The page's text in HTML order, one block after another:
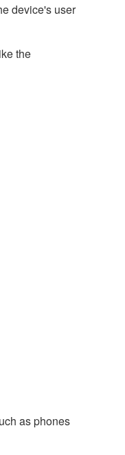
device's user
the
as phones